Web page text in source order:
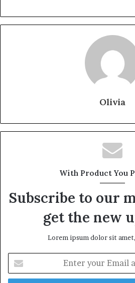
Olivia
With Product You
Subscribe to our
get the new
Lorem ipsum dolor sit
your
Email